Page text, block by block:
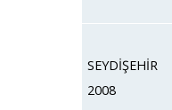
SEYDİŞEHİR
2008